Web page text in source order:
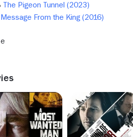
The Pigeon Tunnel (2023)
Message From the King (2016)